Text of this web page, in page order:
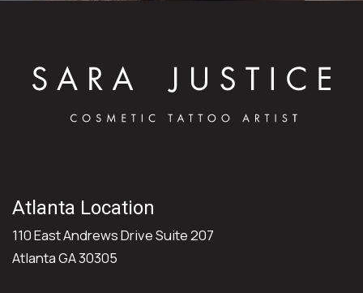
Atlanta Location
110 East Andrews Drive Suite 207
Atlanta GA 30305